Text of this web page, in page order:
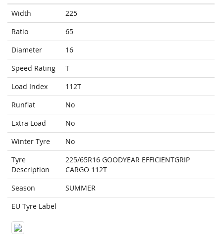
Width
225
Ratio
65
Diameter
16
Speed Rating
T
Load Index
112T
Runflat
No
Extra Load
No
Winter Tyre
No
Tyre
Description
225/65R16 GOODYEAR EFFICIENTGRIP
CARGO 112T
Season
SUMMER
EU Tyre Label